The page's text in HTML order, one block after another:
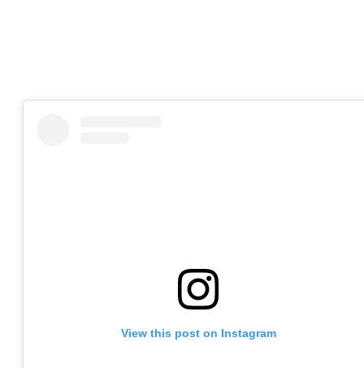
View this post on Instagram